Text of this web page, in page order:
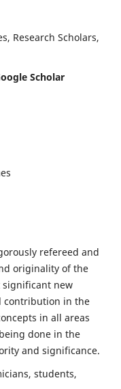
Research Scholars,
Scholar
refereed and
originality of the
significant new
contribution in the
in all areas
done in the
and significance.
students,